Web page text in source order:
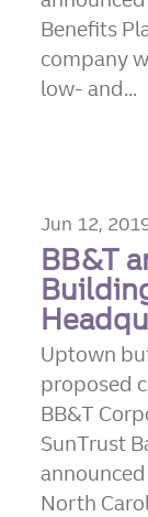
Benefits
company
low- and...
Jun 12,
BB&T
Uptown
proposed
BB&T
SunTrust
North